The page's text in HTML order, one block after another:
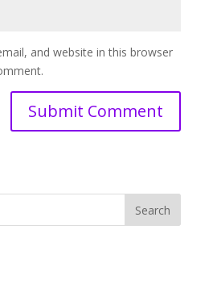
and website in this browser